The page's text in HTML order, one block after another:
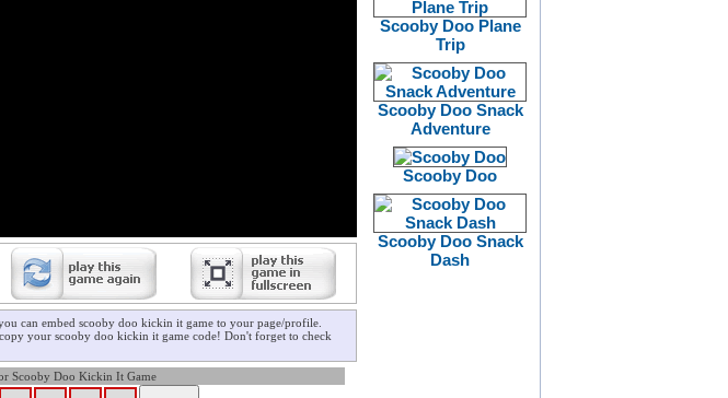
can embed scooby doo kickin it game to your page/profile.
your scooby doo kickin it game code! Don't forget to check
Scooby Doo Kickin It Game
Scooby Doo Plane
Trip
Scooby Doo Snack
Adventure
Scooby Doo
Scooby Doo Snack
Dash